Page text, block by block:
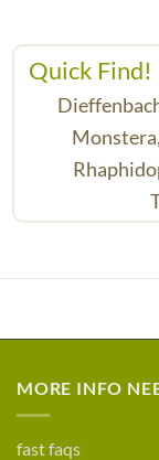
Quick Find!
Monstera,
MORE INFO
fast faqs